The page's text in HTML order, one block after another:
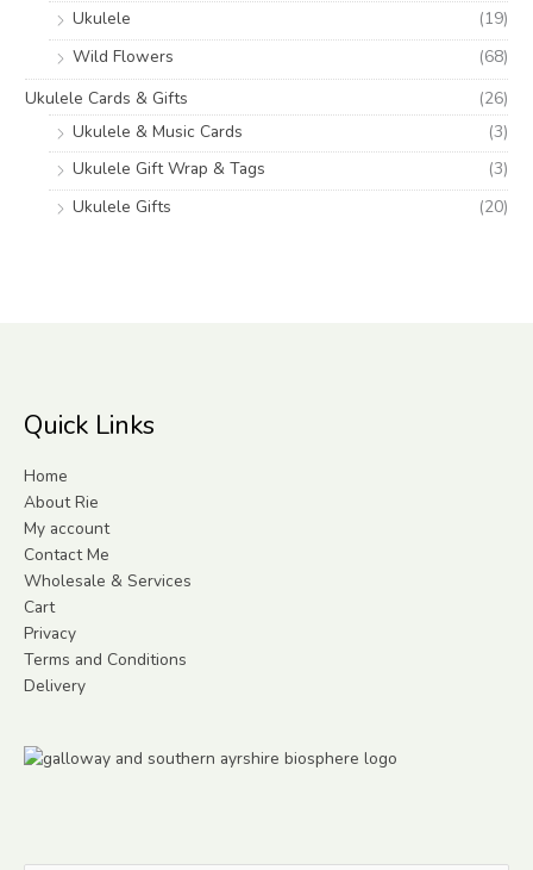
Ukulele
(19)
Wild Flowers
(68)
Ukulele Cards & Gifts
(26)
Ukulele & Music Cards
(3)
Ukulele Gift Wrap & Tags
(3)
Ukulele Gifts
(20)
Quick Links
Home
About Rie
My account
Contact Me
Wholesale & Services
Cart
Privacy
Terms and Conditions
Delivery